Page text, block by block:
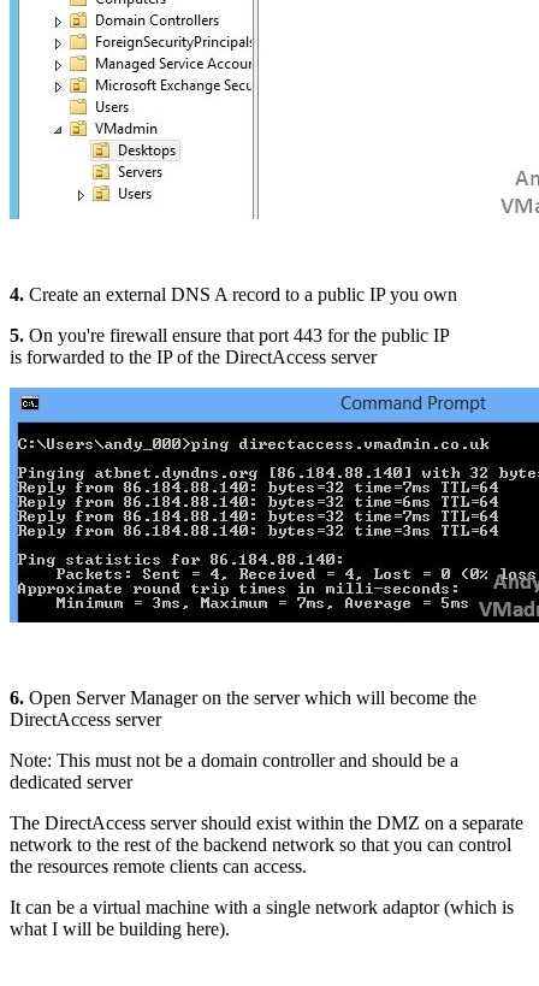
4. Create an external DNS A record to a public IP you own
5. On you're firewall ensure that port 443 for the public IP
is forwarded to the IP of the DirectAccess server
6. Open Server Manager on the server which will become the
DirectAccess server
Note: This must not be a domain controller and should be a
dedicated server
The DirectAccess server should exist within the DMZ on a separate
network to the rest of the backend network so that you can control
the resources remote clients can access.
It can be a virtual machine with a single network adaptor (which is
what I will be building here).